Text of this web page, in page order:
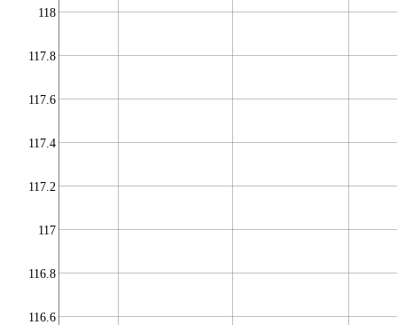
116.6
116.8
117
117.2
117.4
117.6
117.8
118